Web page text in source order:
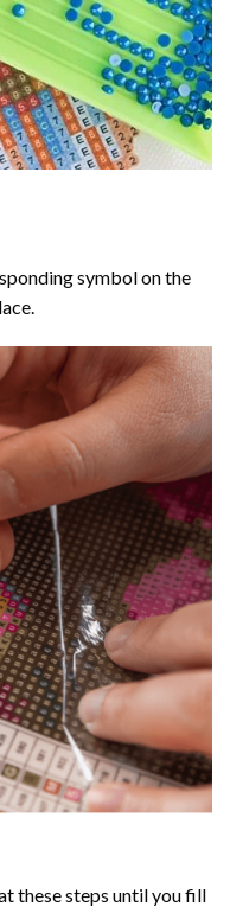
symbol on the
these steps until you fill